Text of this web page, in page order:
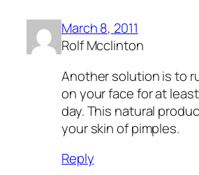
March 8, 2011
Rolf Mcclinton
Another solution is to
on your face for at
day. This natural
your skin of pimples.
Reply